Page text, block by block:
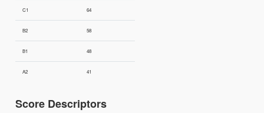
C1 64
B2 58
B1 48
A2 41
Score Descriptors